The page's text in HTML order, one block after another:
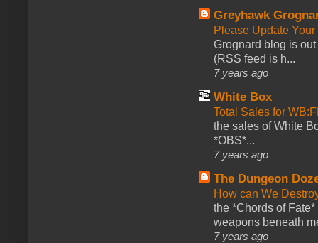
Greyhawk
Please Update
Grognard blog is
(RSS feed is h...
7 years ago
White Box
Total Sales for
the sales of White
*OBS*...
7 years ago
The Dungeon
How can We
the *Chords of
weapons beneath
7 years ago